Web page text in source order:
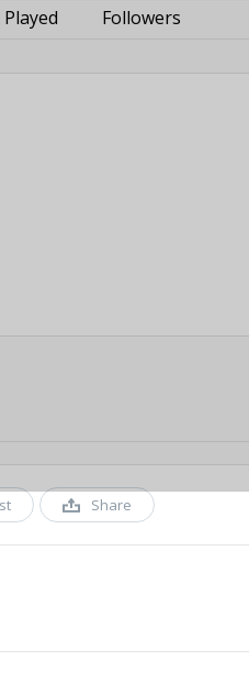
Followers
Share